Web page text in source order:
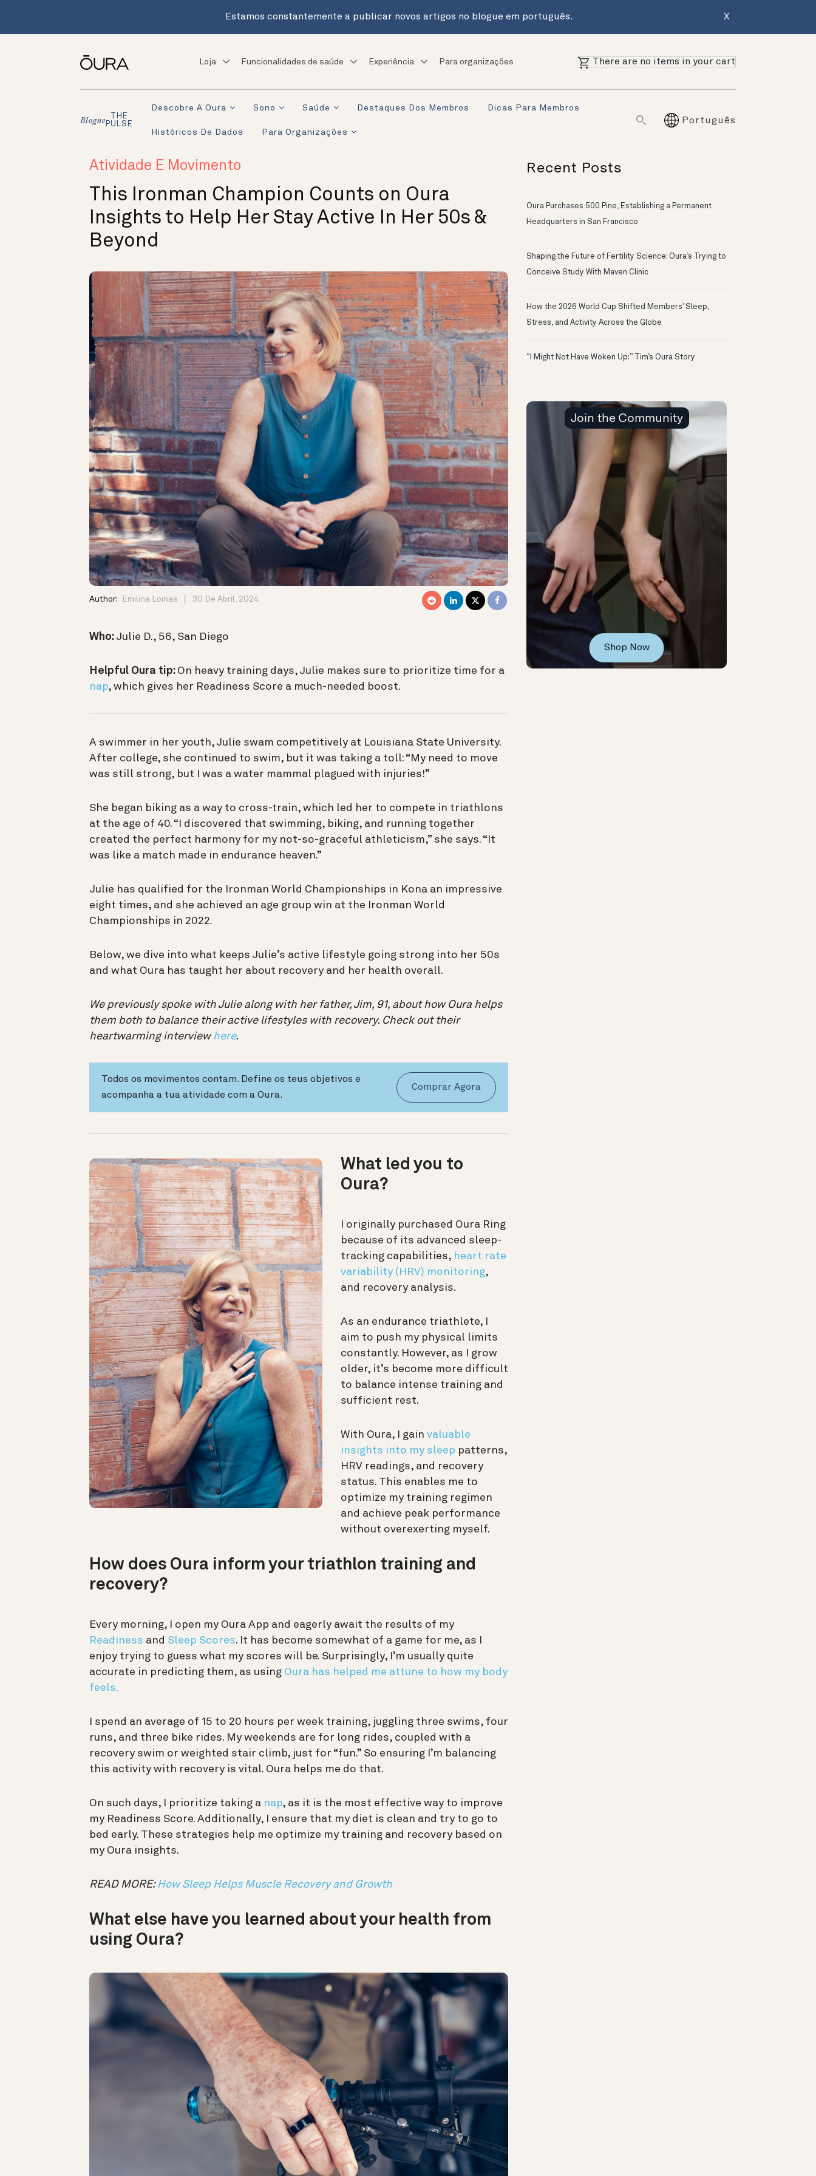
Estamos constantemente a publicar novos artigos no blogue em português. X
Loja Funcionalidades de saúde Experiência Para organizações There are no items in your cart
Blogue
THE
PULSE
Descobre A Oura Sono Saúde Destaques Dos Membros Dicas Para Membros
Históricos De Dados Para Organizações
Português
Atividade E Movimento
This Ironman Champion Counts on Oura
Insights to Help Her Stay Active In Her 50s &
Beyond
Author: Emilina Lomas 30 De Abril, 2024
Who: Julie D., 56, San Diego
Helpful Oura tip: On heavy training days, Julie makes sure to prioritize time for a
nap, which gives her Readiness Score a much-needed boost.
A swimmer in her youth, Julie swam competitively at Louisiana State University.
After college, she continued to swim, but it was taking a toll: “My need to move
was still strong, but I was a water mammal plagued with injuries!”
She began biking as a way to cross-train, which led her to compete in triathlons
at the age of 40. “I discovered that swimming, biking, and running together
created the perfect harmony for my not-so-graceful athleticism,” she says. “It
was like a match made in endurance heaven.”
Julie has qualified for the Ironman World Championships in Kona an impressive
eight times, and she achieved an age group win at the Ironman World
Championships in 2022.
Below, we dive into what keeps Julie’s active lifestyle going strong into her 50s
and what Oura has taught her about recovery and her health overall.
We previously spoke with Julie along with her father, Jim, 91, about how Oura helps
them both to balance their active lifestyles with recovery. Check out their
heartwarming interviewhere.
Todos os movimentos contam. Define os teus objetivos e
acompanha a tua atividade com a Oura.
Comprar Agora
What led you to
Oura?
I originally purchased Oura Ring
because of its advanced sleep-
tracking capabilities, heart rate
variability (HRV) monitoring,
and recovery analysis.
As an endurance triathlete, I
aim to push my physical limits
constantly. However, as I grow
older, it’s become more difficult
to balance intense training and
sufficient rest.
With Oura, I gain valuable
insights into my sleep patterns,
HRV readings, and recovery
status. This enables me to
optimize my training regimen
and achieve peak performance
without overexerting myself.
How does Oura inform your triathlon training and
recovery?
Every morning, I open my Oura App and eagerly await the results of my
Readiness and Sleep Scores. It has become somewhat of a game for me, as I
enjoy trying to guess what my scores will be. Surprisingly, I’m usually quite
accurate in predicting them, as using Oura has helped me attune to how my body
feels.
I spend an average of 15 to 20 hours per week training, juggling three swims, four
runs, and three bike rides. My weekends are for long rides, coupled with a
recovery swim or weighted stair climb, just for “fun.” So ensuring I’m balancing
this activity with recovery is vital. Oura helps me do that.
On such days, I prioritize taking a nap, as it is the most effective way to improve
my Readiness Score. Additionally, I ensure that my diet is clean and try to go to
bed early. These strategies help me optimize my training and recovery based on
my Oura insights.
READ MORE: How Sleep Helps Muscle Recovery and Growth
What else have you learned about your health from
using Oura?
Recent Posts
Oura Purchases 500 Pine, Establishing a Permanent
Headquarters in San Francisco
Shaping the Future of Fertility Science: Oura’s Trying to
Conceive Study With Maven Clinic
How the 2026 World Cup Shifted Members’ Sleep,
Stress, and Activity Across the Globe
“I Might Not Have Woken Up:” Tim’s Oura Story
Join the Community
Shop Now